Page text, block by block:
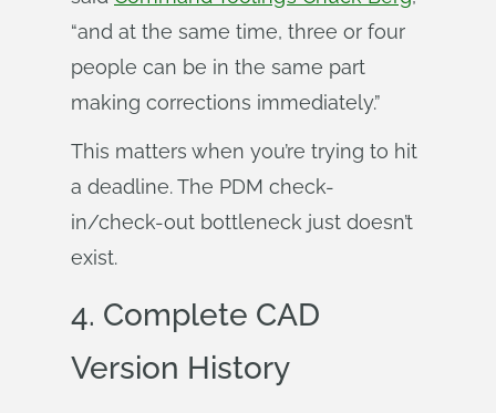
“and at the same time, three or four
people can be in the same part
making corrections immediately.”
This matters when you’re trying to hit
a deadline. The PDM check-
in/check-out bottleneck just doesn’t
exist.
4. Complete CAD
Version History